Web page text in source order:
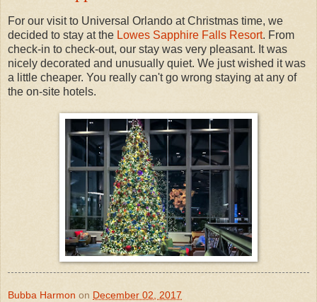
For our visit to Universal Orlando at Christmas time, we
decided to stay at the Lowes Sapphire Falls Resort. From
check-in to check-out, our stay was very pleasant. It was
nicely decorated and unusually quiet. We just wished it was
a little cheaper. You really can't go wrong staying at any of
the on-site hotels.
Bubba Harmon on December 02, 2017